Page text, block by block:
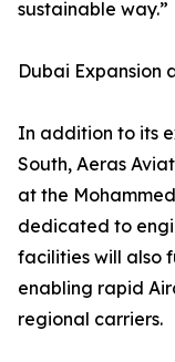
sustainable way.”
Dubai Expansion
In addition to its
South, Aeras
at the
dedicated to
facilities will also
enabling rapid
regional carriers.